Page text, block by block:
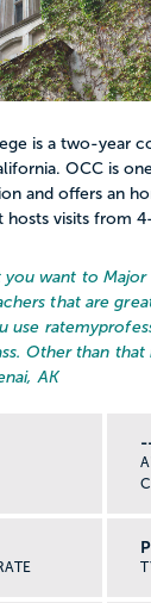
is a two-year
OCC is
and offers an
hosts visits from
you want to
that are
use
Other than
AK